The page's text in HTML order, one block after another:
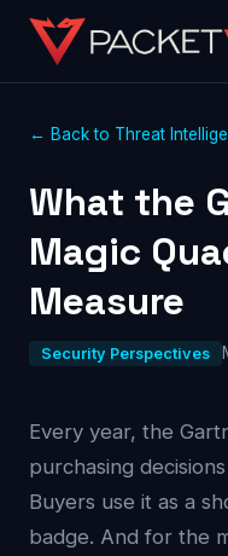
← Back to Threat
What the
Magic
Measure
Security Perspectives
Every year, the
purchasing
Buyers use it as a
badge. And for the